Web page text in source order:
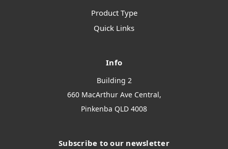
Product Type
Quick Links
Info
Building 2
660 MacArthur Ave Central,
Pinkenba QLD 4008
Subscribe to our newsletter